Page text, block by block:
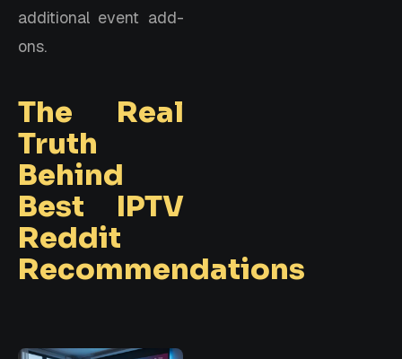
additional event add-
ons.
The Real
Truth
Behind
Best IPTV
Reddit
Recommendations